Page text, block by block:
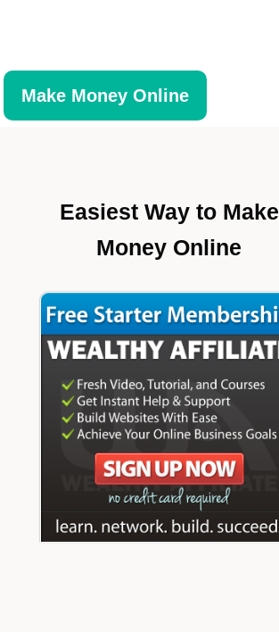
Make Money Online
Easiest Way to Make
Money Online